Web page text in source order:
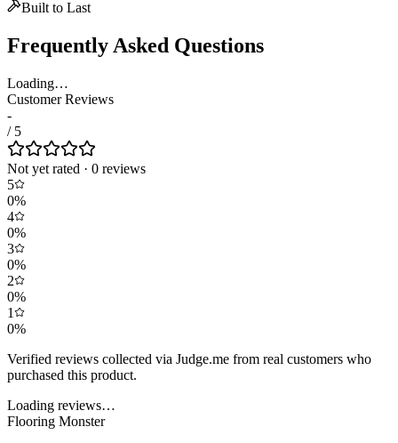
Built to Last
Frequently Asked Questions
Loading…
Customer Reviews
-
/ 5
Not yet rated · 0 reviews
5
0%
4
0%
3
0%
2
0%
1
0%
Verified reviews collected via Judge.me from real customers who
purchased this product.
Loading reviews…
Flooring Monster